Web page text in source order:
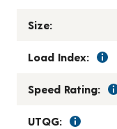
Size:
Load Index:
Speed Rating:
UTQG: